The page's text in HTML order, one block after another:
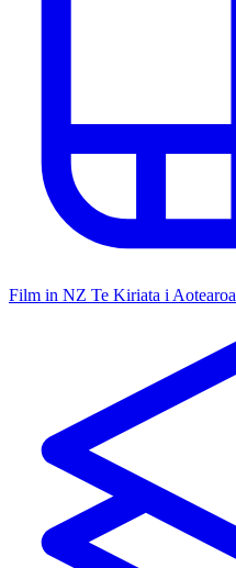
Film in NZ Te Kiriata i Aotearoa